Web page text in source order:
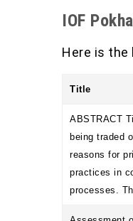
IOF
Here is
Title
ABSTRACT
being traded
reasons for
practices in
processes.